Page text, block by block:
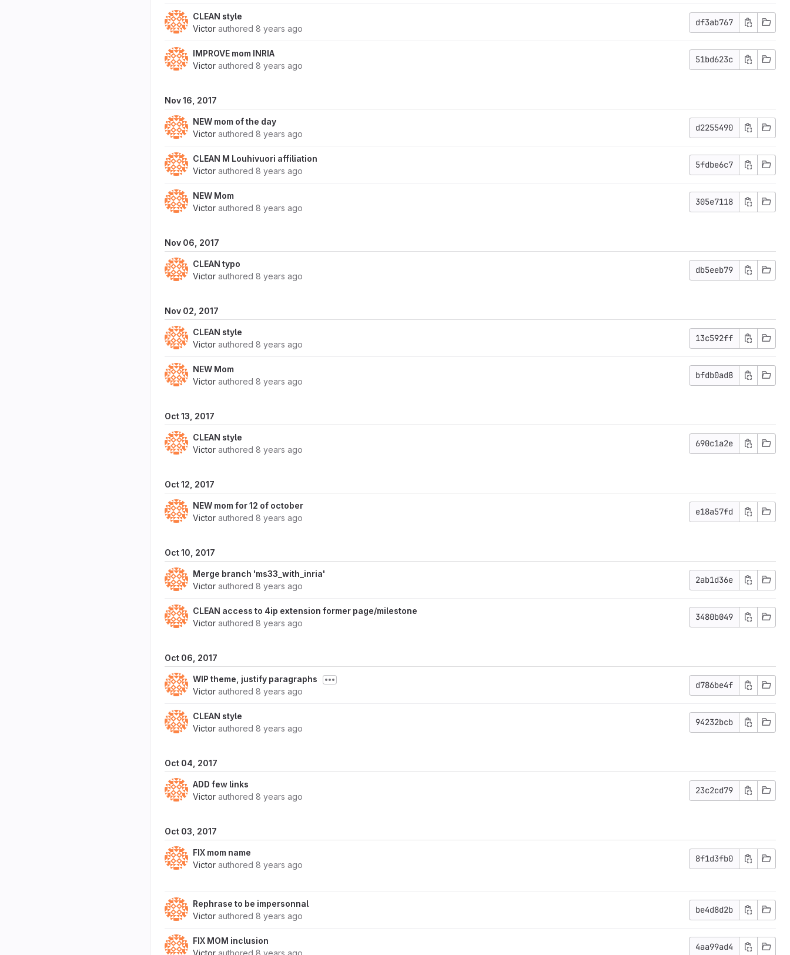
CLEAN style
Victor authored 8 years ago
df3ab767
IMPROVE mom INRIA
Victor authored 8 years ago
51bd623c
Nov 16, 2017
NEW mom of the day
Victor authored 8 years ago
d2255490
CLEAN M Louhivuori affiliation
Victor authored 8 years ago
5fdbe6c7
NEW Mom
Victor authored 8 years ago
305e7118
Nov 06, 2017
CLEAN typo
Victor authored 8 years ago
db5eeb79
Nov 02, 2017
CLEAN style
Victor authored 8 years ago
13c592ff
NEW Mom
Victor authored 8 years ago
bfdb0ad8
Oct 13, 2017
CLEAN style
Victor authored 8 years ago
690c1a2e
Oct 12, 2017
NEW mom for 12 of october
Victor authored 8 years ago
e18a57fd
Oct 10, 2017
Merge branch 'ms33_with_inria'
Victor authored 8 years ago
2ab1d36e
CLEAN access to 4ip extension former page/milestone
Victor authored 8 years ago
3480b049
Oct 06, 2017
WIP theme, justify paragraphs
Victor authored 8 years ago
d786be4f
CLEAN style
Victor authored 8 years ago
94232bcb
Oct 04, 2017
ADD few links
Victor authored 8 years ago
23c2cd79
Oct 03, 2017
FIX mom name
Victor authored 8 years ago
8f1d3fb0
Rephrase to be impersonnal
Victor authored 8 years ago
be4d8d2b
FIX MOM inclusion
Victor authored 8 years ago
4aa99ad4